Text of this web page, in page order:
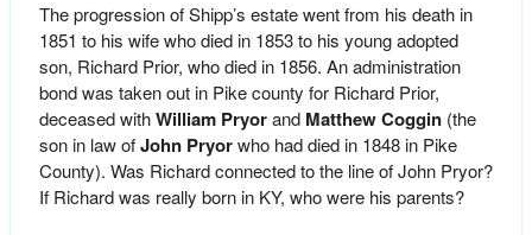
The progression of Shipp’s estate went from his death in
1851 to his wife who died in 1853 to his young adopted
son, Richard Prior, who died in 1856. An administration
bond was taken out in Pike county for Richard Prior,
deceased withWilliam Pryorand Matthew Coggin(the
son in law ofJohn Pryorwho had died in 1848 in Pike
County). Was Richard connected to the line of John Pryor?
If Richard was really born in KY, who were his parents?